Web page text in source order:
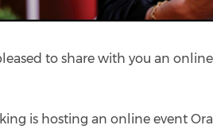
to share with you an
is hosting an online event